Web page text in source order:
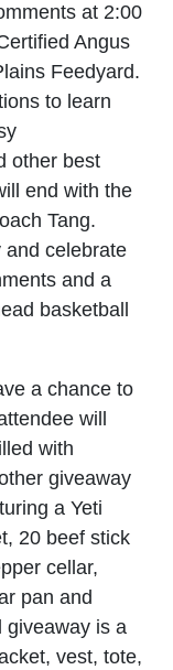
at 2:00
Angus
Feedyard.
to learn
other best
end with the
Tang.
and celebrate
and a
basketball
a chance to
will
with
giveaway
a Yeti
20 beef stick
cellar,
pan and
giveaway is a
vest, tote,